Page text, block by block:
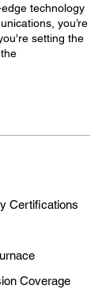
technology
you’re
setting the
Certifications
Coverage